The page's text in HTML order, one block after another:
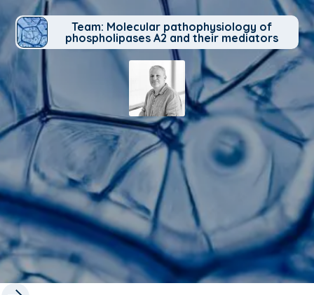
Team: Molecular pathophysiology of
phospholipases A2 and their mediators